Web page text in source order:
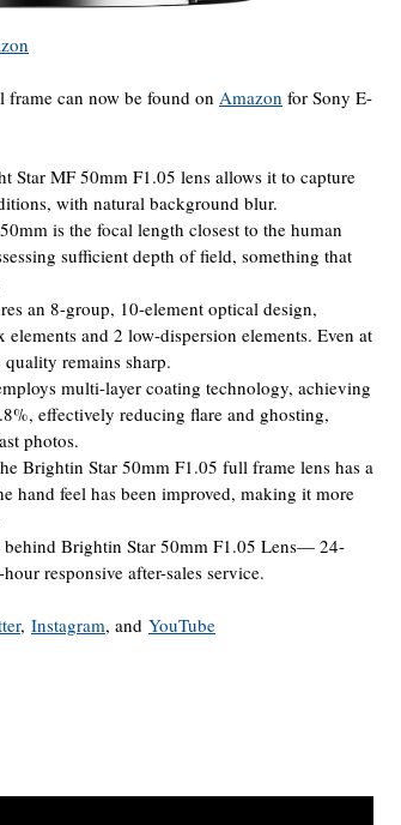
can now be found on Amazon for Sony E-
Star MF 50mm F1.05 lens allows it to capture
with natural background blur.
is the focal length closest to the human
sufficient depth of field, something that
an 8-group, 10-element optical design,
and 2 low-dispersion elements. Even at
remains sharp.
multi-layer coating technology, achieving
effectively reducing flare and ghosting,
photos.
Brightin Star 50mm F1.05 full frame lens has a
hand feel has been improved, making it more
behind Brightin Star 50mm F1.05 Lens— 24-
responsive after-sales service.
, Instagram, and YouTube